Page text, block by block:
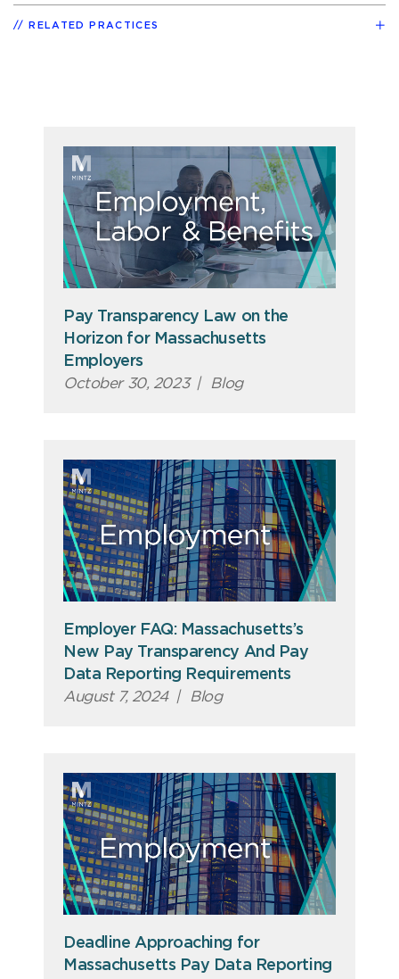
RELATED PRACTICES
Pay Transparency Law on the
Horizon for Massachusetts
Employers
October 30, 2023 | Blog
Employer FAQ: Massachusetts’s
New Pay Transparency And Pay
Data Reporting Requirements
August 7, 2024 | Blog
Deadline Approaching for
Massachusetts Pay Data Reporting